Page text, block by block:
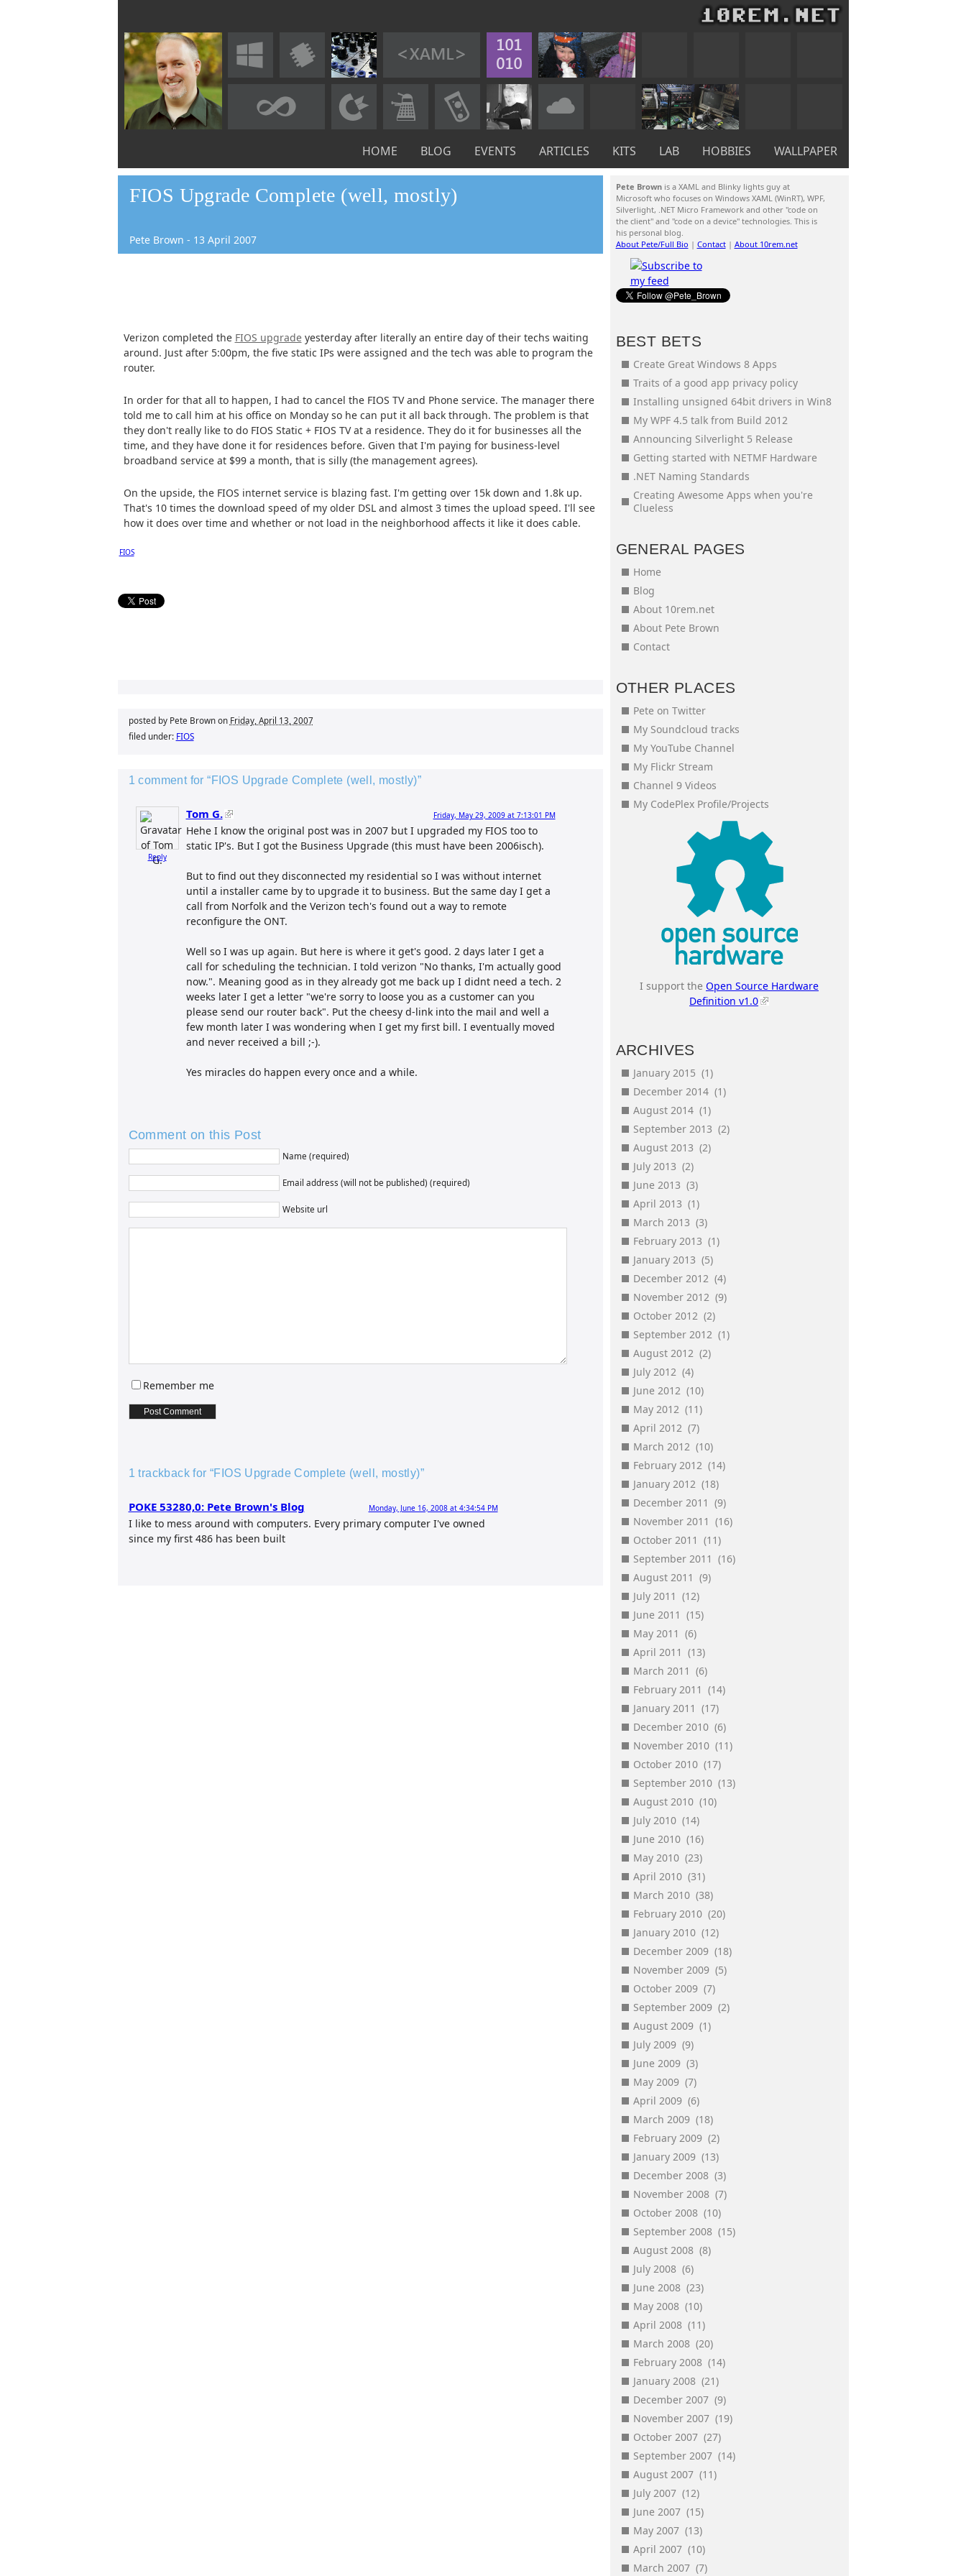
HOME BLOG EVENTS ARTICLES KITS LAB HOBBIES WALLPAPER
FIOS Upgrade Complete (well, mostly)
Pete Brown - 13 April 2007
Verizon completed the FIOS upgradeyesterday after literally an entire day of their techs waiting
around. Just after 5:00pm, the five static IPs were assigned and the tech was able to program the
router.
In order for that all to happen, I had to cancel the FIOS TV and Phone service. The manager there
told me to call him at his office on Monday so he can put it all back through. The problem is that
they don't really like to do FIOS Static + FIOS TV at a residence. They do it for businesses all the
time, and they have done it for residences before. Given that I'm paying for business-level
broadband service at $99 a month, that is silly (the management agrees).
On the upside, the FIOS internet service is blazing fast. I'm getting over 15k down and 1.8k up.
That's 10 times the download speed of my older DSL and almost 3 times the upload speed. I'll see
how it does over time and whether or not load in the neighborhood affects it like it does cable.
FIOS
posted by Pete Brown on Friday, April 13, 2007
filed under: FIOS
1 comment for “FIOS Upgrade Complete (well, mostly)”
Reply
Tom G. Friday, May 29, 2009 at 7:13:01 PM
Hehe I know the original post was in 2007 but I upgraded my FIOS too to
static IP's. But I got the Business Upgrade (this must have been 2006isch).
But to find out they disconnected my residential so I was without internet
until a installer came by to upgrade it to business. But the same day I get a
call from Norfolk and the Verizon tech's found out a way to remote
reconfigure the ONT.
Well so I was up again. But here is where it get's good. 2 days later I get a
call for scheduling the technician. I told verizon "No thanks, I'm actually good
now.". Meaning good as in they already got me back up I didnt need a tech. 2
weeks later I get a letter "we're sorry to loose you as a customer can you
please send our router back". Put the cheesy d-link into the mail and well a
few month later I was wondering when I get my first bill. I eventually moved
and never received a bill ;-).
Yes miracles do happen every once and a while.
Comment on this Post
Name (required)
Email address (will not be published) (required)
Website url
Remember me
1 trackback for “FIOS Upgrade Complete (well, mostly)”
POKE 53280,0: Pete Brown's Blog Monday, June 16, 2008 at 4:34:54 PM
I like to mess around with computers. Every primary computer I've owned
since my first 486 has been built
Pete Brownis a XAML and Blinky lights guy at
Microsoft who focuses on Windows XAML (WinRT), WPF,
Silverlight, .NET Micro Framework and other "code on
the client" and "code on a device" technologies. This is
his personal blog.
About Pete/Full Bio | Contact| About 10rem.net
BEST BETS
Create Great Windows 8 Apps
Traits of a good app privacy policy
Installing unsigned 64bit drivers in Win8
My WPF 4.5 talk from Build 2012
Announcing Silverlight 5 Release
Getting started with NETMF Hardware
.NET Naming Standards
Creating Awesome Apps when you're
Clueless
GENERAL PAGES
Home
Blog
About 10rem.net
About Pete Brown
Contact
OTHER PLACES
Pete on Twitter
My Soundcloud tracks
My YouTube Channel
My Flickr Stream
Channel 9 Videos
My CodePlex Profile/Projects
I support the Open Source Hardware
Definition v1.0
ARCHIVES
January 2015 (1)
December 2014 (1)
August 2014 (1)
September 2013 (2)
August 2013 (2)
July 2013 (2)
June 2013 (3)
April 2013 (1)
March 2013 (3)
February 2013 (1)
January 2013 (5)
December 2012 (4)
November 2012 (9)
October 2012 (2)
September 2012 (1)
August 2012 (2)
July 2012 (4)
June 2012 (10)
May 2012 (11)
April 2012 (7)
March 2012 (10)
February 2012 (14)
January 2012 (18)
December 2011 (9)
November 2011 (16)
October 2011 (11)
September 2011 (16)
August 2011 (9)
July 2011 (12)
June 2011 (15)
May 2011 (6)
April 2011 (13)
March 2011 (6)
February 2011 (14)
January 2011 (17)
December 2010 (6)
November 2010 (11)
October 2010 (17)
September 2010 (13)
August 2010 (10)
July 2010 (14)
June 2010 (16)
May 2010 (23)
April 2010 (31)
March 2010 (38)
February 2010 (20)
January 2010 (12)
December 2009 (18)
November 2009 (5)
October 2009 (7)
September 2009 (2)
August 2009 (1)
July 2009 (9)
June 2009 (3)
May 2009 (7)
April 2009 (6)
March 2009 (18)
February 2009 (2)
January 2009 (13)
December 2008 (3)
November 2008 (7)
October 2008 (10)
September 2008 (15)
August 2008 (8)
July 2008 (6)
June 2008 (23)
May 2008 (10)
April 2008 (11)
March 2008 (20)
February 2008 (14)
January 2008 (21)
December 2007 (9)
November 2007 (19)
October 2007 (27)
September 2007 (14)
August 2007 (11)
July 2007 (12)
June 2007 (15)
May 2007 (13)
April 2007 (10)
March 2007 (7)